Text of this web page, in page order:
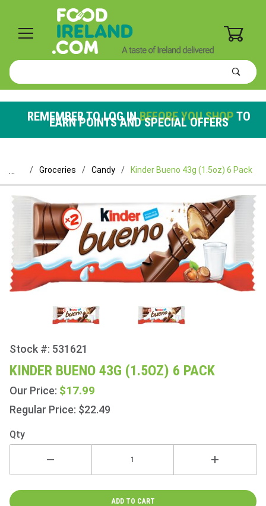
Product
Search
REMEMBER TO LOG INBEFORE YOU SHOP TO
EARN POINTS AND SPECIAL OFFERS
… Groceries Candy Kinder Bueno 43g (1.5oz) 6 Pack
Purchase
Kinder
Bueno
43g
(1.5oz) 6
Stock #: 531621
KINDER BUENO 43G (1.5OZ) 6 PACK
Our Price: $17.99
Regular Price: $22.49
Qty